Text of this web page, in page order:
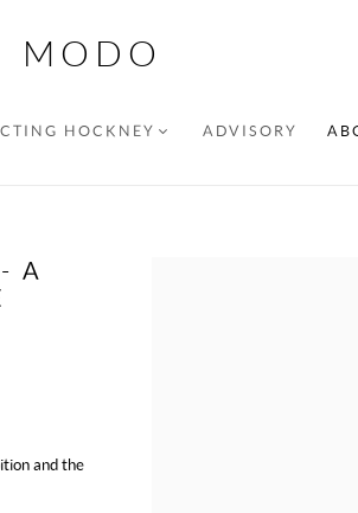
MODO
HOCKNEY ADVISORY
A
and the